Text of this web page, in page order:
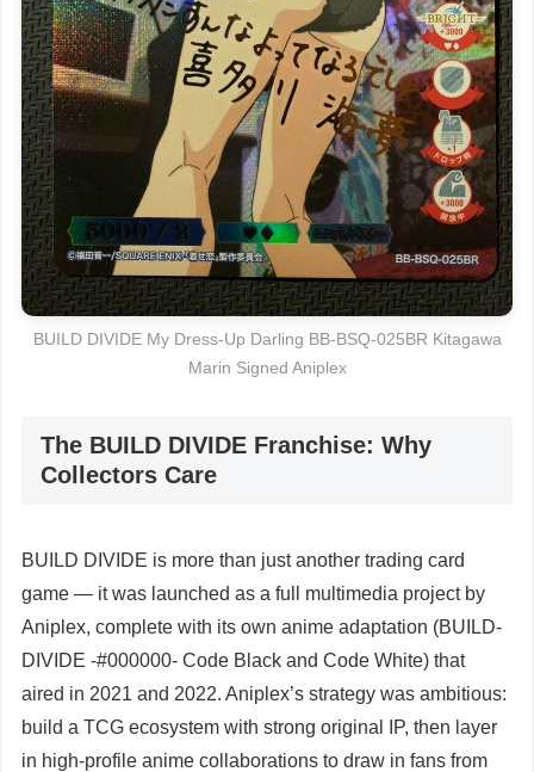
BUILD DIVIDE My Dress-Up Darling BB-BSQ-025BR Kitagawa
Marin Signed Aniplex
The BUILD DIVIDE Franchise: Why
Collectors Care
BUILD DIVIDE is more than just another trading card
game — it was launched as a full multimedia project by
Aniplex, complete with its own anime adaptation (BUILD-
DIVIDE -#000000- Code Black and Code White) that
aired in 2021 and 2022. Aniplex’s strategy was ambitious:
build a TCG ecosystem with strong original IP, then layer
in high-profile anime collaborations to draw in fans from